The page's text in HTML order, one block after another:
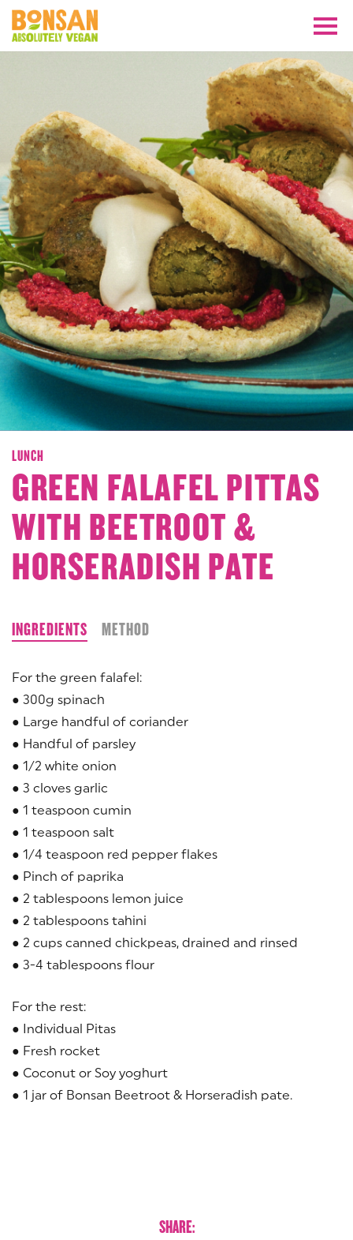
LUNCH
GREEN FALAFEL PITTAS
WITH BEETROOT &
HORSERADISH PATE
INGREDIENTS METHOD
For the green falafel:
● 300g spinach
● Large handful of coriander
● Handful of parsley
● 1/2 white onion
● 3 cloves garlic
● 1 teaspoon cumin
● 1 teaspoon salt
● 1/4 teaspoon red pepper flakes
● Pinch of paprika
● 2 tablespoons lemon juice
● 2 tablespoons tahini
● 2 cups canned chickpeas, drained and rinsed
● 3-4 tablespoons flour
For the rest:
● Individual Pitas
● Fresh rocket
● Coconut or Soy yoghurt
● 1 jar of Bonsan Beetroot & Horseradish pate.
SHARE: